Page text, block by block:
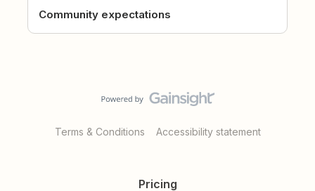
Community expectations
Terms & Conditions Accessibility statement
Pricing